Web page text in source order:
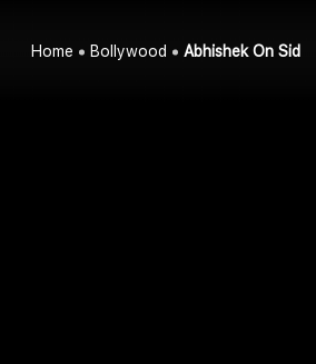
Home Bollywood Abhishek On Sid